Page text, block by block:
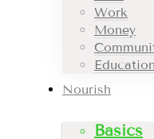
Work
Money
Education
Nourish
Basics